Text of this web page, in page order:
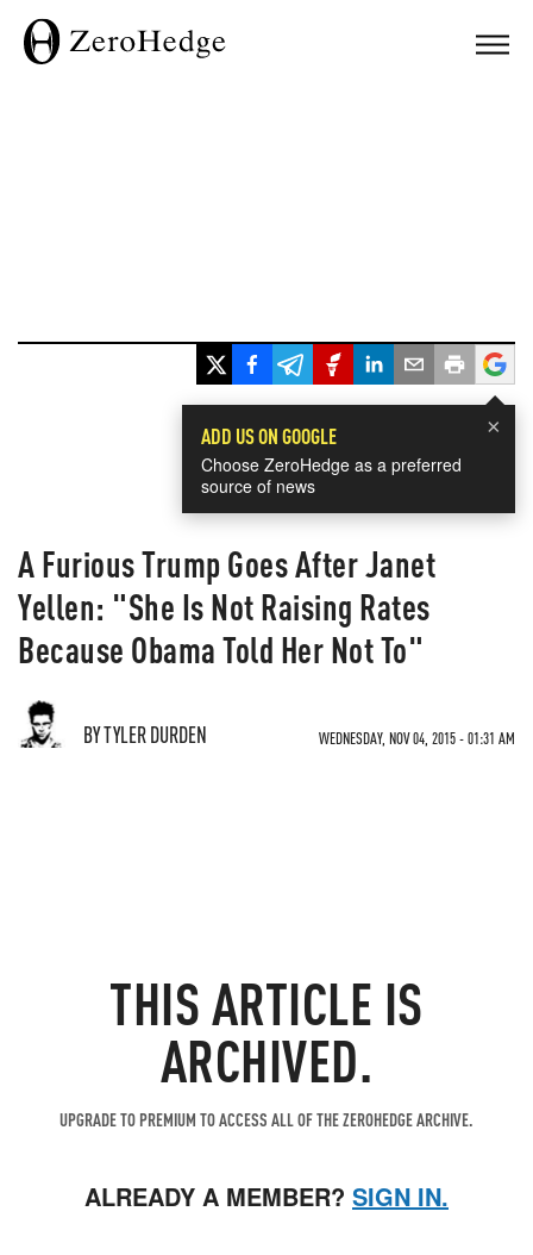
×
ADD US ON GOOGLE
Choose ZeroHedge as a preferred
source of news
A Furious Trump Goes After Janet
Yellen: "She Is Not Raising Rates
Because Obama Told Her Not To"
BY TYLER DURDEN WEDNESDAY, NOV 04, 2015 - 01:31 AM
THIS ARTICLE IS
ARCHIVED.
UPGRADE TO PREMIUM TO ACCESS ALL OF THE ZEROHEDGE ARCHIVE.
ALREADY A MEMBER? SIGN IN.